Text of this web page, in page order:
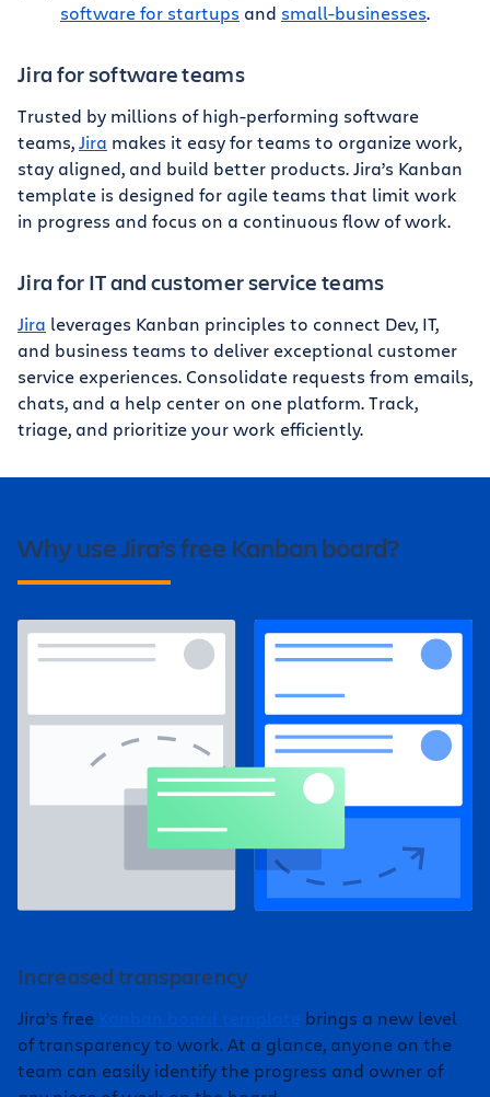
software for startups and small-businesses.
Jira for software teams
Trusted by millions of high-performing software
teams,Jira makes it easy for teams to organize work,
stay aligned, and build better products. Jira’s Kanban
template is designed for agile teams that limit work
in progress and focus on a continuous flow of work.
Jira for IT and customer service teams
Jira leverages Kanban principles to connect Dev, IT,
and business teams to deliver exceptional customer
service experiences. Consolidate requests from emails,
chats, and a help center on one platform. Track,
triage, and prioritize your work efficiently.
Why use Jira’s free Kanban board?
Increased transparency
Jira’s free Kanban board template brings a new level
of transparency to work. At a glance, anyone on the
team can easily identify the progress and owner of